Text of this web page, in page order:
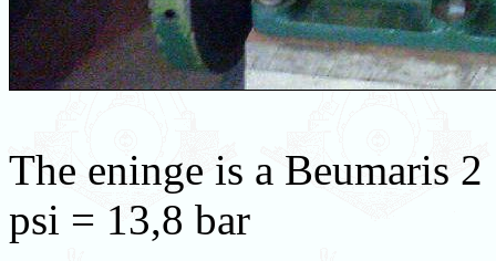
The eninge is a Beumaris
psi = 13,8 bar